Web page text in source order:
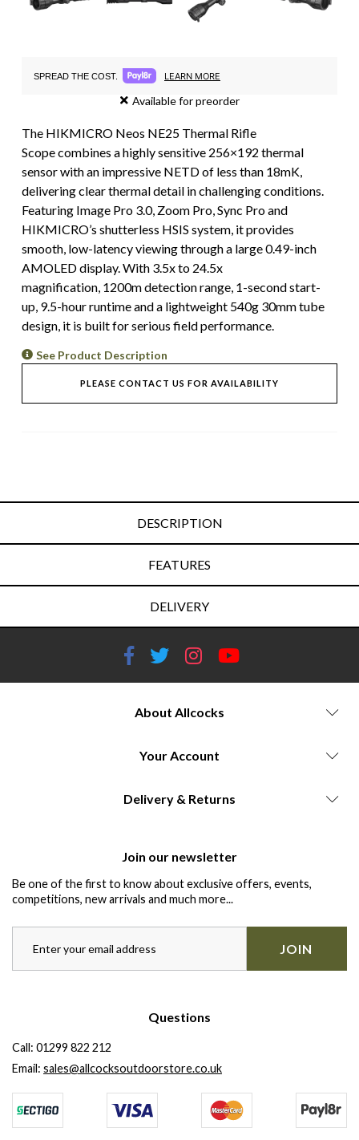
SPREAD THE COST. LEARN MORE
Available for preorder
The HIKMICRO Neos NE25 Thermal Rifle
Scope combines a highly sensitive 256×192 thermal
sensor with an impressive NETD of less than 18mK,
delivering clear thermal detail in challenging conditions.
Featuring Image Pro 3.0, Zoom Pro, Sync Pro and
HIKMICRO’s shutterless HSIS system, it provides
smooth, low-latency viewing through a large 0.49-inch
AMOLED display. With 3.5x to 24.5x
magnification, 1200m detection range, 1-second start-
up, 9.5-hour runtime and a lightweight 540g 30mm tube
design, it is built for serious field performance.
See Product Description
PLEASE CONTACT US FOR AVAILABILITY
DESCRIPTION
FEATURES
DELIVERY
About Allcocks
Your Account
Delivery & Returns
Join our newsletter
Be one of the first to know about exclusive offers, events,
competitions, new arrivals and much more...
JOIN
Questions
Call: 01299 822 212
Email: sales@allcocksoutdoorstore.co.uk